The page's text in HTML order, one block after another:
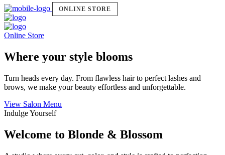
ONLINE STORE
Online Store
Where your style blooms
Turn heads every day. From flawless hair to perfect lashes and
brows, we make your beauty effortless and unforgettable.
View Salon Menu
Indulge Yourself
Welcome to Blonde & Blossom